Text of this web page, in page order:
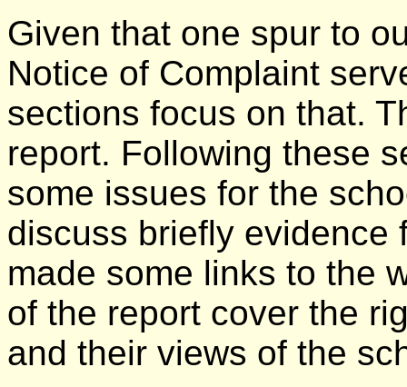
Given that one spur to
Notice of Complaint
sections focus on that.
report. Following these
some issues for the
discuss briefly evidence
made some links to the
of the report cover the
and their views of the